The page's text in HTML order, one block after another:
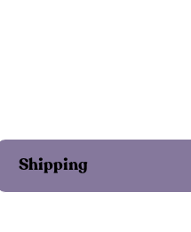
Shipping